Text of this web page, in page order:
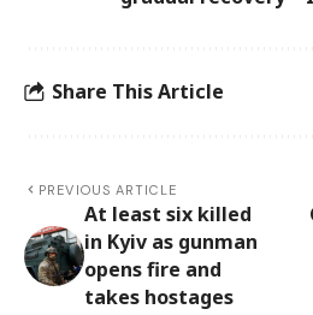
Share This Article
PREVIOUS ARTICLE
At least six killed
in Kyiv as gunman
opens fire and
takes hostages